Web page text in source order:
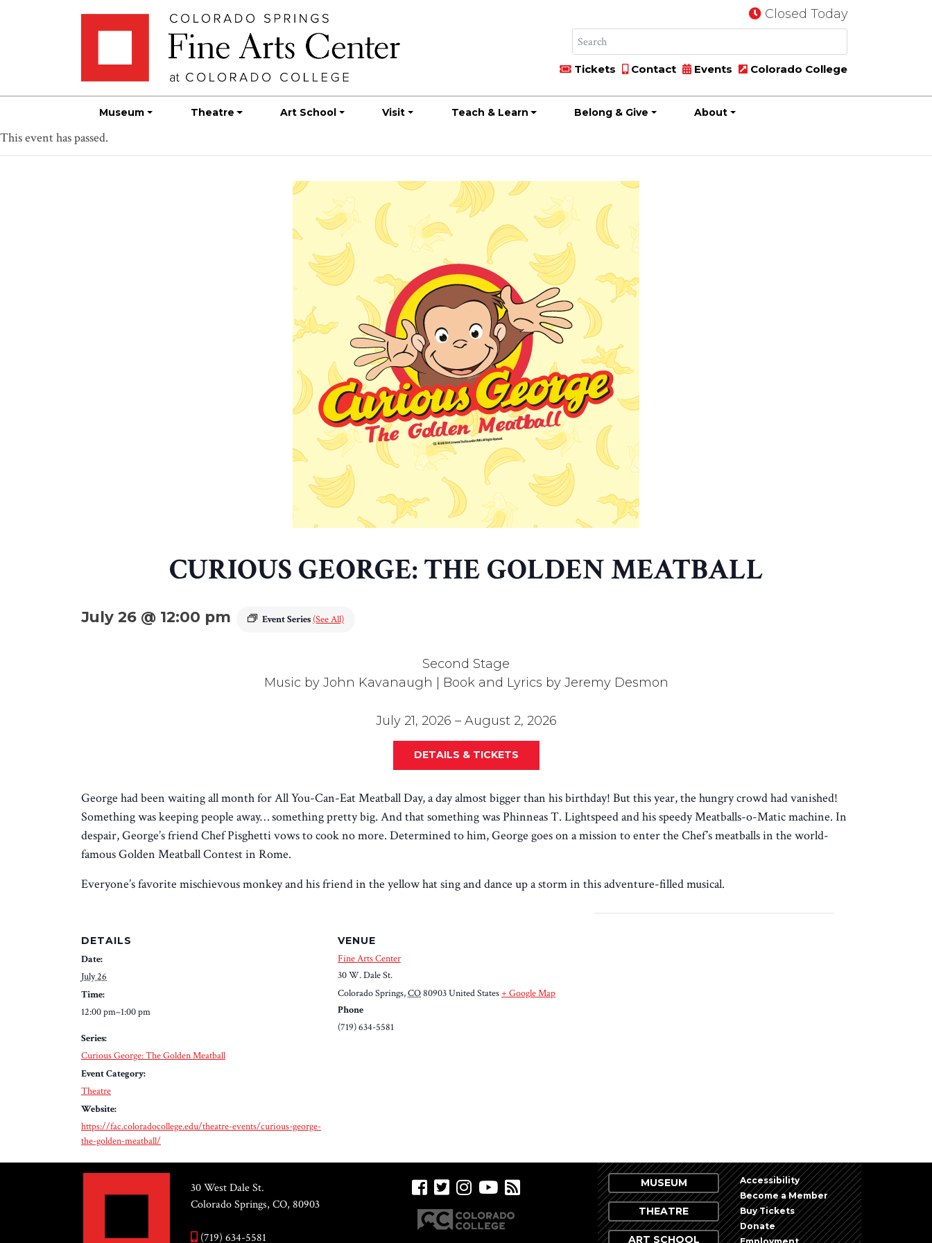
Closed Today
Tickets Contact Events Colorado College
Museum Theatre Art School Visit Teach & Learn Belong & Give About
This event has passed.
CURIOUS GEORGE: THE GOLDEN MEATBALL
July 26 @ 12:00 pm Event Series (See All)
Second Stage
Music by John Kavanaugh | Book and Lyrics by Jeremy Desmon
July 21, 2026 – August 2, 2026
DETAILS & TICKETS
George had been waiting all month for All You-Can-Eat Meatball Day, a day almost bigger than his birthday! But this year, the hungry crowd had vanished!
Something was keeping people away… something pretty big. And that something was Phinneas T. Lightspeed and his speedy Meatballs-o-Matic machine. In
despair, George’s friend Chef Pisghetti vows to cook no more. Determined to him, George goes on a mission to enter the Chef’s meatballs in the world-
famous Golden Meatball Contest in Rome.
Everyone’s favorite mischievous monkey and his friend in the yellow hat sing and dance up a storm in this adventure-filled musical.
DETAILS
Date:
July 26
Time:
12:00 pm–1:00 pm
Series:
Curious George: The Golden Meatball
Event Category:
Theatre
Website:
https://fac.coloradocollege.edu/theatre-events/curious-george-
the-golden-meatball/
VENUE
Fine Arts Center
30 W. Dale St.
Colorado Springs,CO80903United States+ Google Map
Phone
(719) 634-5581
30 West Dale St.
Colorado Springs, CO, 80903
(719) 634-5581
MUSEUM
THEATRE
ART SCHOOL
Accessibility
Become a Member
Buy Tickets
Donate